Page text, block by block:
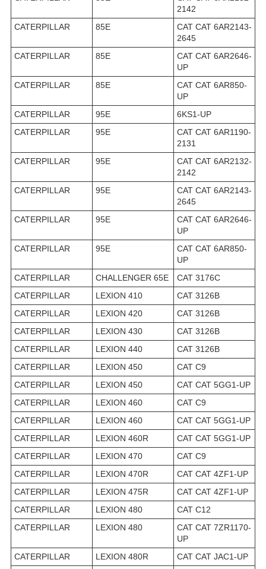
2142
CATERPILLAR
85E
CAT CAT 6AR2143-
2645
CATERPILLAR
85E
CAT CAT 6AR2646-
UP
CATERPILLAR
85E
CAT CAT 6AR850-
UP
CATERPILLAR
95E
6KS1-UP
CATERPILLAR
95E
CAT CAT 6AR1190-
2131
CATERPILLAR
95E
CAT CAT 6AR2132-
2142
CATERPILLAR
95E
CAT CAT 6AR2143-
2645
CATERPILLAR
95E
CAT CAT 6AR2646-
UP
CATERPILLAR
95E
CAT CAT 6AR850-
UP
CATERPILLAR
CHALLENGER 65E
CAT 3176C
CATERPILLAR
LEXION 410
CAT 3126B
CATERPILLAR
LEXION 420
CAT 3126B
CATERPILLAR
LEXION 430
CAT 3126B
CATERPILLAR
LEXION 440
CAT 3126B
CATERPILLAR
LEXION 450
CAT C9
CATERPILLAR
LEXION 450
CAT CAT 5GG1-UP
CATERPILLAR
LEXION 460
CAT C9
CATERPILLAR
LEXION 460
CAT CAT 5GG1-UP
CATERPILLAR
LEXION 460R
CAT CAT 5GG1-UP
CATERPILLAR
LEXION 470
CAT C9
CATERPILLAR
LEXION 470R
CAT CAT 4ZF1-UP
CATERPILLAR
LEXION 475R
CAT CAT 4ZF1-UP
CATERPILLAR
LEXION 480
CAT C12
CATERPILLAR
LEXION 480
CAT CAT 7ZR1170-
UP
CATERPILLAR
LEXION 480R
CAT CAT JAC1-UP